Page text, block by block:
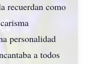
recuerdan como
personalidad
a todos